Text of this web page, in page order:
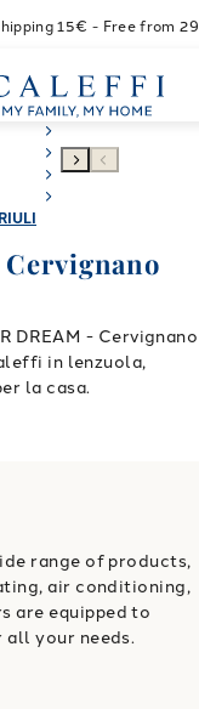
15€ - Free from
Cervignano
DREAM - Cervignano
in lenzuola,
la casa.
range of products,
air conditioning,
are equipped to
all your needs.